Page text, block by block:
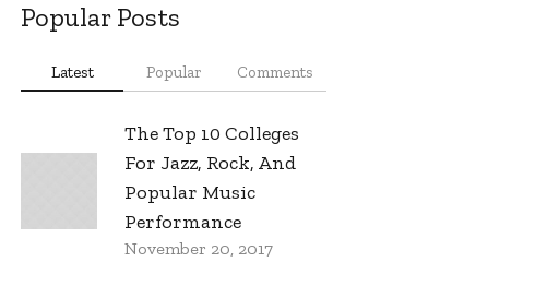
Popular Posts
Latest Popular Comments
The Top 10 Colleges
For Jazz, Rock, And
Popular Music
Performance
November 20, 2017